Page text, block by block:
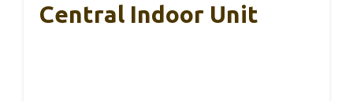
Central Indoor Unit